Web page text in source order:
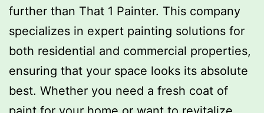
further than That 1 Painter. This company
specializes in expert painting solutions for
both residential and commercial properties,
ensuring that your space looks its absolute
best. Whether you need a fresh coat of